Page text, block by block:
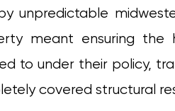
unpredictable
meant ensuring the
to under their policy,
covered structural